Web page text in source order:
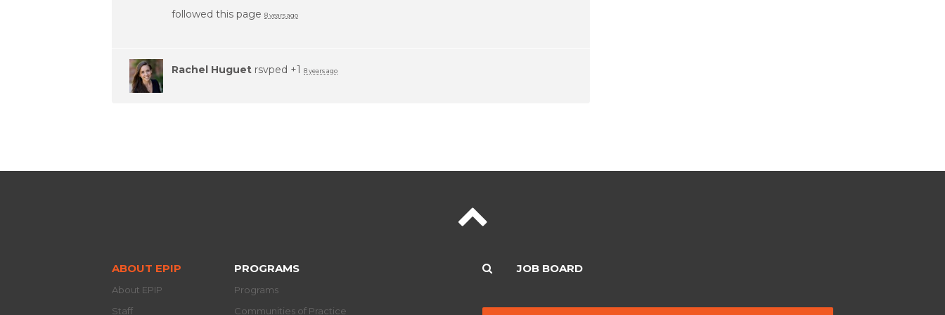
followed this page 8 years ago
Rachel Huguet rsvped +1 8 years ago
ABOUT EPIP
About EPIP
Staff
PROGRAMS
Programs
Communities of Practice
JOB BOARD